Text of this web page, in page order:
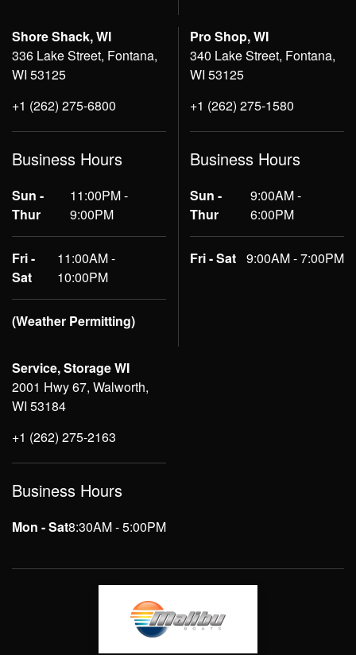
Shore Shack, WI
336 Lake Street, Fontana,
WI 53125
+1 (262) 275-6800
Business Hours
Sun -
Thur
11:00PM -
9:00PM
Fri -
Sat
11:00AM -
10:00PM
(Weather Permitting)
Pro Shop, WI
340 Lake Street, Fontana,
WI 53125
+1 (262) 275-1580
Business Hours
Sun -
Thur
9:00AM -
6:00PM
Fri - Sat 9:00AM - 7:00PM
Service, Storage WI
2001 Hwy 67, Walworth,
WI 53184
+1 (262) 275-2163
Business Hours
Mon - Sat8:30AM - 5:00PM